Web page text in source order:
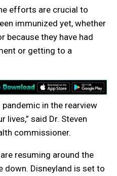
efforts are crucial to
immunized yet, whether
because they have had
or getting to a
in the rearview
lives,” said Dr. Steven
commissioner.
resuming around the
down. Disneyland is set to